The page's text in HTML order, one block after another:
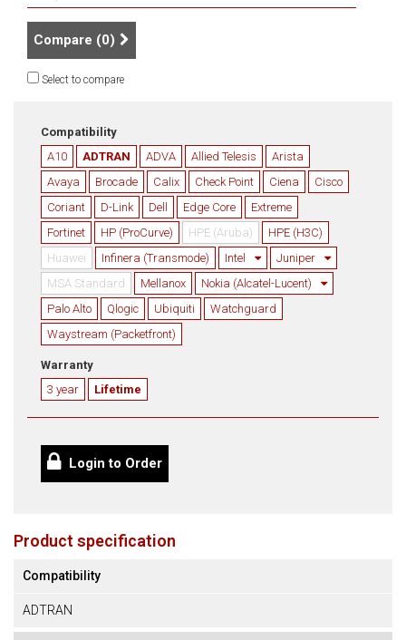
Compare (0)
Select to compare
Compatibility
A10
ADTRAN ADVA Allied Telesis
Arista
Avaya
Brocade Calix Check Point Ciena
Cisco
Coriant
D-Link Dell Edge Core
Extreme
Fortinet
HP (ProCurve) HPE (Aruba)
HPE (H3C)
Huawei
Infinera (Transmode) Intel
Juniper
MSA Standard
Mellanox
Nokia (Alcatel-Lucent)
Palo Alto
Qlogic Ubiquiti
Watchguard
Waystream (Packetfront)
Warranty
3 year
Lifetime
Login to Order
Product specification
Compatibility
ADTRAN